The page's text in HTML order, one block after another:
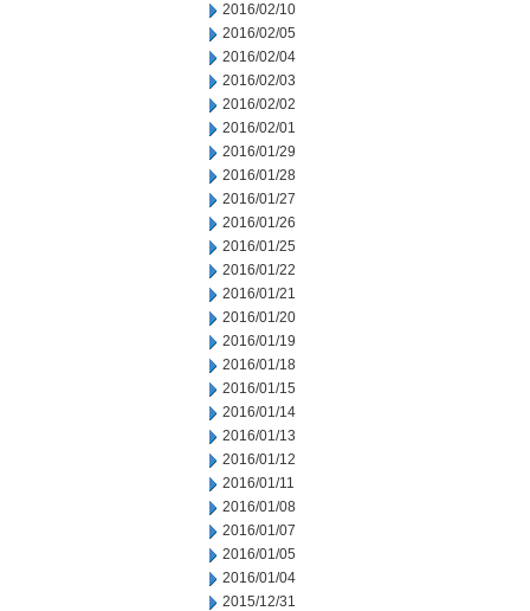
2016/02/10
2016/02/05
2016/02/04
2016/02/03
2016/02/02
2016/02/01
2016/01/29
2016/01/28
2016/01/27
2016/01/26
2016/01/25
2016/01/22
2016/01/21
2016/01/20
2016/01/19
2016/01/18
2016/01/15
2016/01/14
2016/01/13
2016/01/12
2016/01/11
2016/01/08
2016/01/07
2016/01/05
2016/01/04
2015/12/31